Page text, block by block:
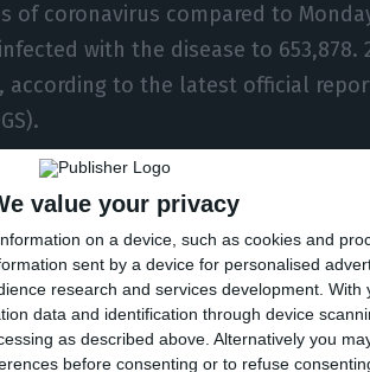
value your privacy
on a device, such as cookies and
sent by a device for personalised
research and services development. With
data and identification through device
as described above. Alternatively you
before consenting or to refuse
of coronavirus compared to
with the disease to 653,878.
according to the latest official
with the new coronavirus,
6,472 inpatients, 765 of them in
the surveillance of the health
the beginning of March, the